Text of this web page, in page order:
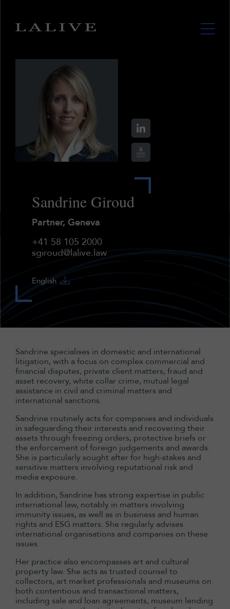
Sandrine Giroud
Partner, Geneva
+41 58 105 2000
sgiroud@lalive.law
English
Sandrine specialises in domestic and international
litigation, with a focus on complex commercial and
financial disputes, private client matters, fraud and
asset recovery, white collar crime, mutual legal
assistance in civil and criminal matters and
international sanctions.
Sandrine routinely acts for companies and individuals
in safeguarding their interests and recovering their
assets through freezing orders, protective briefs or
the enforcement of foreign judgements and awards.
She is particularly sought after for high-stakes and
sensitive matters involving reputational risk and
media exposure.
In addition, Sandrine has strong expertise in public
international law, notably in matters involving
immunity issues, as well as in business and human
rights and ESG matters. She regularly advises
international organisations and companies on these
issues.
Her practice also encompasses art and cultural
property law. She acts as trusted counsel to
collectors, art market professionals and museums on
both contentious and transactional matters,
including sale and loan agreements, museum lending